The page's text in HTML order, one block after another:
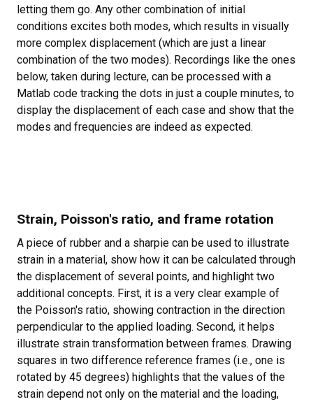
letting them go. Any other combination of initial
conditions excites both modes, which results in visually
more complex displacement (which are just a linear
combination of the two modes). Recordings like the ones
below, taken during lecture, can be processed with a
Matlab code tracking the dots in just a couple minutes, to
display the displacement of each case and show that the
modes and frequencies are indeed as expected.
Strain, Poisson's ratio, and frame rotation
A piece of rubber and a sharpie can be used to illustrate
strain in a material, show how it can be calculated through
the displacement of several points, and highlight two
additional concepts. First, it is a very clear example of
the Poisson's ratio, showing contraction in the direction
perpendicular to the applied loading. Second, it helps
illustrate strain transformation between frames. Drawing
squares in two difference reference frames (i.e., one is
rotated by 45 degrees) highlights that the values of the
strain depend not only on the material and the loading,